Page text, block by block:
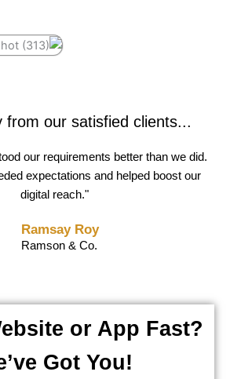
from our satisfied clients...
Soft Info was a game-changer. They
before the deadline and supported
Highly recommended!"
Ravi Agnihotri
CTO, Max Clothing
our requirements better than we did.
expectations and helped boost our
digital reach."
Ramsay Roy
Ramson & Co.
timely delivery, and professional
Info truly became an extension of our in-
house team."
Shashank Singh
Scube & Co.
or App Fast?
Got You!